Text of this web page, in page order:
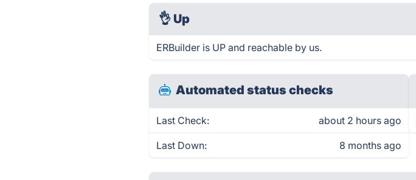
👌 Up
ERBuilder is UP and reachable by us.
Automated status checks
Last Check: about 2 hours ago
Last Down: 8 months ago